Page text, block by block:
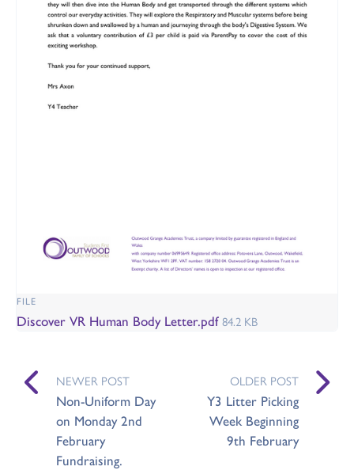
FILE
Discover VR Human Body Letter.pdf84.2 KB
NEWER POST
Non-Uniform Day
on Monday 2nd
February
Fundraising.
OLDER POST
Y3 Litter Picking
Week Beginning
9th February